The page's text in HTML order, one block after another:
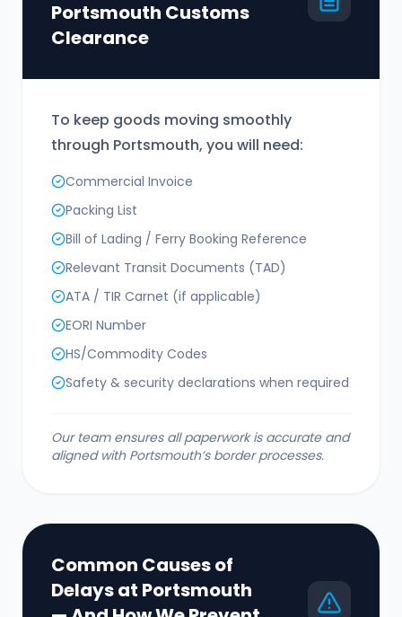
Portsmouth Customs
Clearance
To keep goods moving smoothly
through Portsmouth, you will need:
Commercial Invoice
Packing List
Bill of Lading / Ferry Booking Reference
Relevant Transit Documents (TAD)
ATA / TIR Carnet (if applicable)
EORI Number
HS/Commodity Codes
Safety & security declarations when required
Our team ensures all paperwork is accurate and
aligned with Portsmouth’s border processes.
Common Causes of
Delays at Portsmouth